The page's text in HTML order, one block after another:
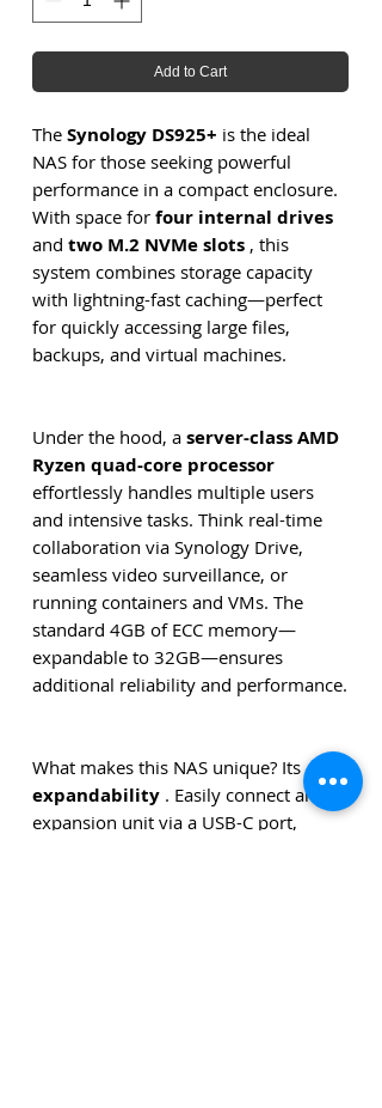
Add to Cart
The Synology DS925+ is the ideal
NAS for those seeking powerful
performance in a compact enclosure.
With space for four internal drives
and two M.2 NVMe slots , this
system combines storage capacity
with lightning-fast caching—perfect
for quickly accessing large files,
backups, and virtual machines.
Under the hood, a server-class AMD
Ryzen quad-core processor
effortlessly handles multiple users
and intensive tasks. Think real-time
collaboration via Synology Drive,
seamless video surveillance, or
running containers and VMs. The
standard 4GB of ECC memory—
expandable to 32GB—ensures
additional reliability and performance.
What makes this NAS unique? Its
expandability . Easily connect an
expansion unit via a USB-C port,